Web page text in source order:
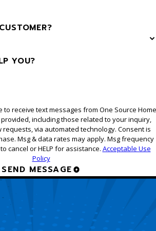
YOU?
to receive text messages from One Source Home
including those related to your inquiry,
via automated technology. Consent is
Msg & data rates may apply. Msg frequency
cancel or HELP for assistance. Acceptable Use
Policy
SEND MESSAGE